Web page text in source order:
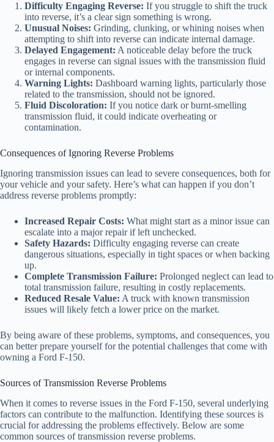
Difficulty Engaging Reverse: If you struggle to shift the truck
into reverse, it’s a clear sign something is wrong.
Unusual Noises: Grinding, clunking, or whining noises when
attempting to shift into reverse can indicate internal damage.
Delayed Engagement: A noticeable delay before the truck
engages in reverse can signal issues with the transmission fluid
or internal components.
Warning Lights: Dashboard warning lights, particularly those
related to the transmission, should not be ignored.
Fluid Discoloration: If you notice dark or burnt-smelling
transmission fluid, it could indicate overheating or
contamination.
Consequences of Ignoring Reverse Problems
Ignoring transmission issues can lead to severe consequences, both for
your vehicle and your safety. Here’s what can happen if you don’t
address reverse problems promptly:
Increased Repair Costs: What might start as a minor issue can
escalate into a major repair if left unchecked.
Safety Hazards: Difficulty engaging reverse can create
dangerous situations, especially in tight spaces or when backing
up.
Complete Transmission Failure: Prolonged neglect can lead to
total transmission failure, resulting in costly replacements.
Reduced Resale Value: A truck with known transmission
issues will likely fetch a lower price on the market.
By being aware of these problems, symptoms, and consequences, you
can better prepare yourself for the potential challenges that come with
owning a Ford F-150.
Sources of Transmission Reverse Problems
When it comes to reverse issues in the Ford F-150, several underlying
factors can contribute to the malfunction. Identifying these sources is
crucial for addressing the problems effectively. Below are some
common sources of transmission reverse problems.